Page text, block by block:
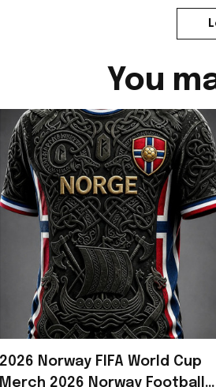
You
2026 Norway FIFA World Cup
Merch 2026 Norway Football